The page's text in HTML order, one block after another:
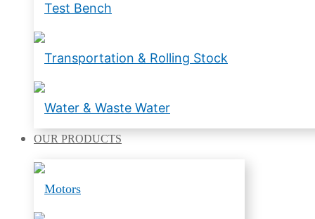
Test Bench
Transportation & Rolling Stock
Water & Waste Water
OUR PRODUCTS
Motors